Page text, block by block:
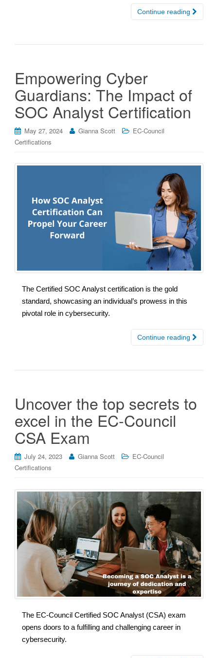
Continue reading
Empowering Cyber
Guardians: The Impact of
SOC Analyst Certification
May 27, 2024 Gianna Scott
EC-Council
Certifications
The Certified SOC Analyst certification is the gold
standard, showcasing an individual’s prowess in this
pivotal role in cybersecurity.
Continue reading
Uncover the top secrets to
excel in the EC-Council
CSA Exam
July 24, 2023 Gianna Scott
EC-Council
Certifications
The EC-Council Certified SOC Analyst (CSA) exam
opens doors to a fulfilling and challenging career in
cybersecurity.